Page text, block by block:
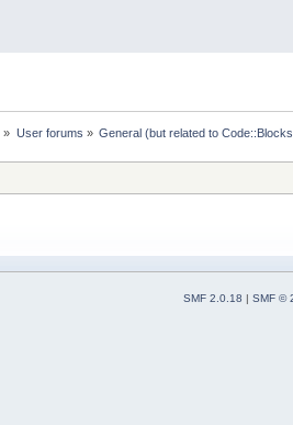
» User forums » General (but related to
SMF 2.0.18 | SMF ©